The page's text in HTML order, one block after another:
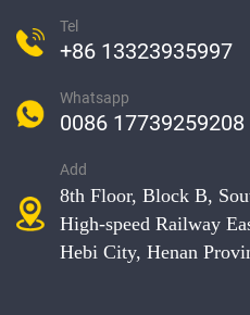
Tel
+86 13323935997
Whatsapp
0086 17739259208
Add
8th Floor, Block B,
High-speed Railway
Hebi City, Henan